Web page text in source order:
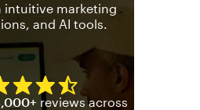
intuitive marketing
and AI tools.
Mailchimp has a four and
reviews across